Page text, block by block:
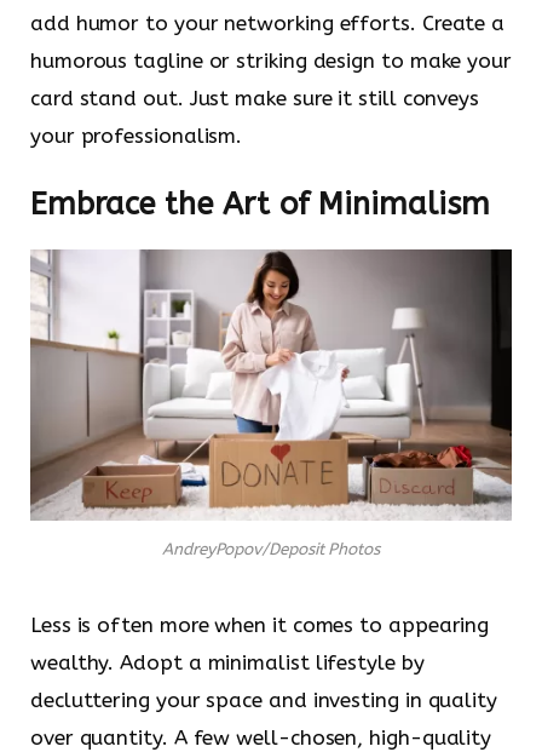
add humor to your networking efforts. Create a
humorous tagline or striking design to make your
card stand out. Just make sure it still conveys
your professionalism.
Embrace the Art of Minimalism
AndreyPopov/Deposit Photos
Less is often more when it comes to appearing
wealthy. Adopt a minimalist lifestyle by
decluttering your space and investing in quality
over quantity. A few well-chosen, high-quality